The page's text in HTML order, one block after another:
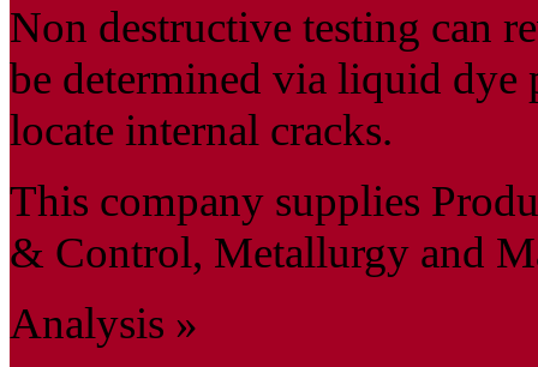
Non destructive testing can
be determined via liquid dye
locate internal cracks.
This company supplies
& Control, Metallurgy and
Analysis »